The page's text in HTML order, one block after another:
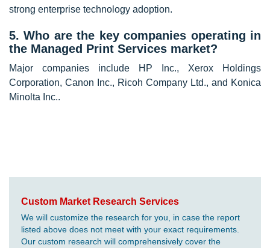
strong enterprise technology adoption.
5. Who are the key companies operating in
the Managed Print Services market?
Major companies include HP Inc., Xerox Holdings
Corporation, Canon Inc., Ricoh Company Ltd., and Konica
Minolta Inc..
Custom Market Research Services
We will customize the research for you, in case the report
listed above does not meet with your exact requirements.
Our custom research will comprehensively cover the